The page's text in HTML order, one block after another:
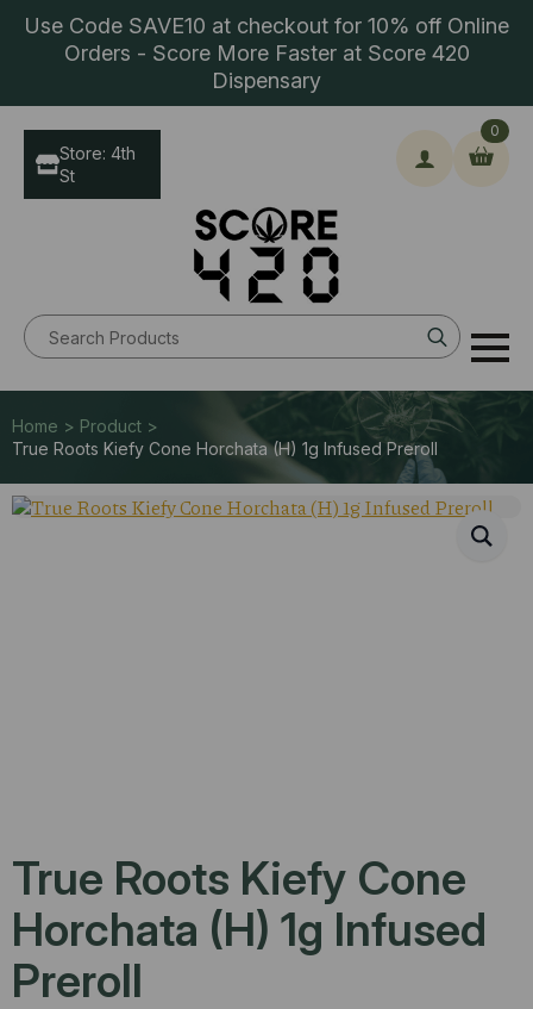
Use Code SAVE10 at checkout for 10% off Online
Orders - Score More Faster at Score 420
Dispensary
Search
for:
0
Store: 4th
St
Home > Product >
True Roots Kiefy Cone Horchata (H) 1g Infused Preroll
True Roots Kiefy Cone
Horchata (H) 1g Infused
Preroll